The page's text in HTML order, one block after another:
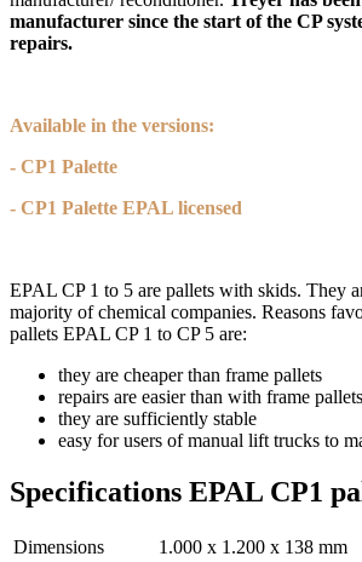
manufacturer since the start of the CP
repairs.
Available in the versions:
- CP1 Palette
- CP1 Palette EPAL licensed
EPAL CP 1 to 5 are pallets with skids. They
majority of chemical companies. Reasons
pallets EPAL CP 1 to CP 5 are:
they are cheaper than frame pallets
repairs are easier than with frame pallets
they are sufficiently stable
easy for users of manual lift trucks to
Specifications EPAL CP1
Dimensions
1.000 x 1.200 x 138 mm